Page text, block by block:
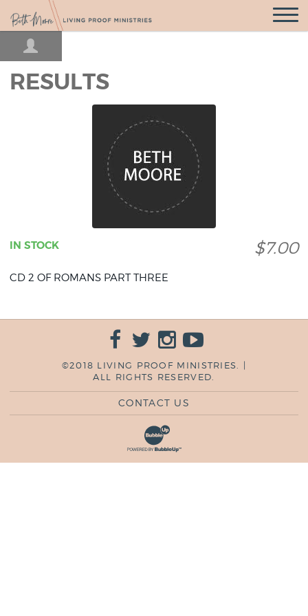
Open
RESULTS
$7.00
IN STOCK
CD 2 OF ROMANS PART THREE
©2018 LIVING PROOF MINISTRIES. |
ALL RIGHTS RESERVED.
CONTACT US